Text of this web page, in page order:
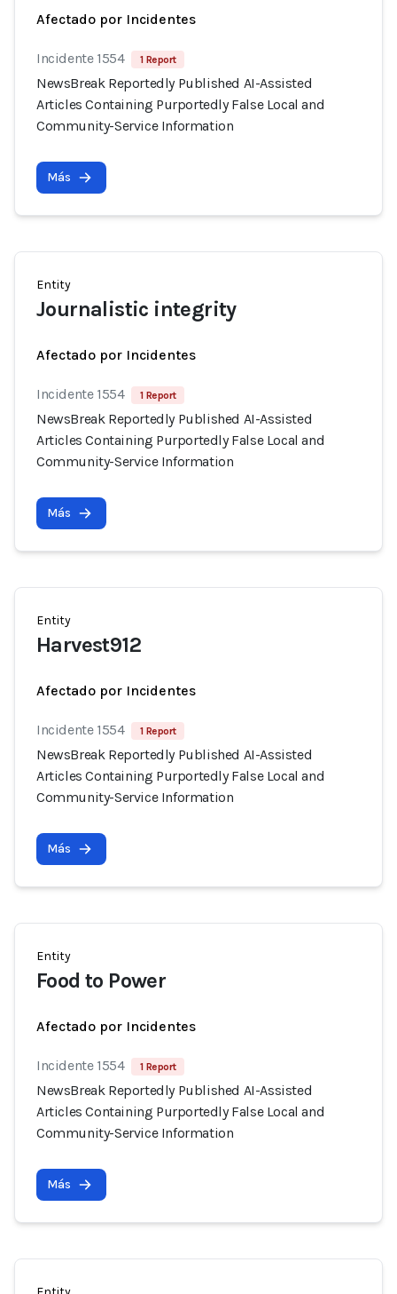
Afectado por Incidentes
Incidente 1554 1 Report
NewsBreak Reportedly Published AI-Assisted
Articles Containing Purportedly False Local and
Community-Service Information
Más
Entity
Journalistic integrity
Afectado por Incidentes
Incidente 1554 1 Report
NewsBreak Reportedly Published AI-Assisted
Articles Containing Purportedly False Local and
Community-Service Information
Más
Entity
Harvest912
Afectado por Incidentes
Incidente 1554 1 Report
NewsBreak Reportedly Published AI-Assisted
Articles Containing Purportedly False Local and
Community-Service Information
Más
Entity
Food to Power
Afectado por Incidentes
Incidente 1554 1 Report
NewsBreak Reportedly Published AI-Assisted
Articles Containing Purportedly False Local and
Community-Service Information
Más